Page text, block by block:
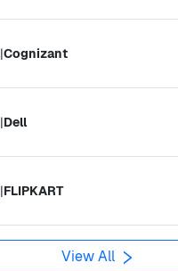
|Cognizant
|Dell
|FLIPKART
View All